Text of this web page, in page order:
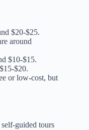
$20-$25.
around
$10-$15.
$20.
or low-cost, but
guided tours